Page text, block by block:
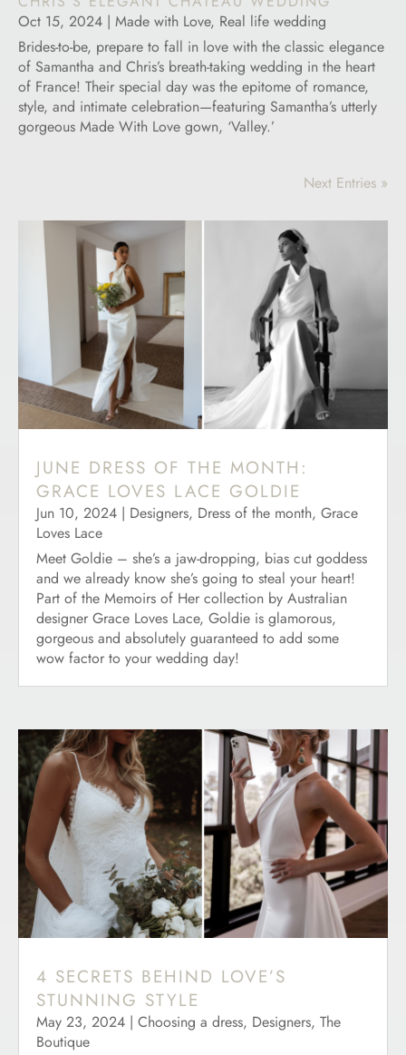
Oct 15, 2024 | Made with Love, Real life wedding
Brides-to-be, prepare to fall in love with the classic elegance
of Samantha and Chris’s breath-taking wedding in the heart
of France! Their special day was the epitome of romance,
style, and intimate celebration—featuring Samantha’s utterly
gorgeous Made With Love gown, ‘Valley.’
Next Entries »
JUNE DRESS OF THE MONTH:
GRACE LOVES LACE GOLDIE
Jun 10, 2024 | Designers, Dress of the month, Grace
Loves Lace
Meet Goldie – she’s a jaw-dropping, bias cut goddess
and we already know she’s going to steal your heart!
Part of the Memoirs of Her collection by Australian
designer Grace Loves Lace, Goldie is glamorous,
gorgeous and absolutely guaranteed to add some
wow factor to your wedding day!
4 SECRETS BEHIND LOVE’S
STUNNING STYLE
May 23, 2024 | Choosing a dress, Designers, The
Boutique